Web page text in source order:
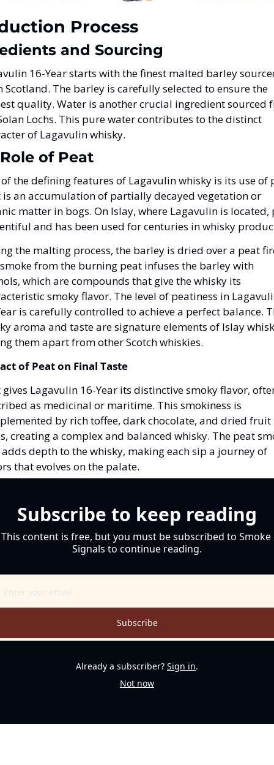
Process
and Sourcing
16-Year starts with the finest malted barley
Scotland. The barley is carefully selected to ensure the
quality. Water is another crucial ingredient sourced
Lochs. This pure water contributes to the distinct
of Lagavulin whisky.
of Peat
the defining features of Lagavulin whisky is its use of
is an accumulation of partially decayed vegetation or
matter in bogs. On Islay, where Lagavulin is located,
and has been used for centuries in whisky
the malting process, the barley is dried over a peat
from the burning peat infuses the barley with
which are compounds that give the whisky its
smoky flavor. The level of peatiness in
is carefully controlled to achieve a perfect balance.
aroma and taste are signature elements of Islay
them apart from other Scotch whiskies.
of Peat on Final Taste
gives Lagavulin 16-Year its distinctive smoky flavor,
as medicinal or maritime. This smokiness is
by rich toffee, dark chocolate, and dried fruit
creating a complex and balanced whisky. The peat
depth to the whisky, making each sip a journey of
that evolves on the palate.
Subscribe to keep reading
This content is free, but you must be subscribed to Smoke
Signals to continue reading.
Subscribe
Already a subscriber? Sign in.
Not now